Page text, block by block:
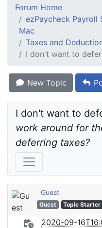
Forum Home
ezPaycheck Payroll
Mac
Taxes and
I don't want to
New Topic
I don't want to
work around for
deferring taxes?
Guest
Guest Topic Starter
2020-09-